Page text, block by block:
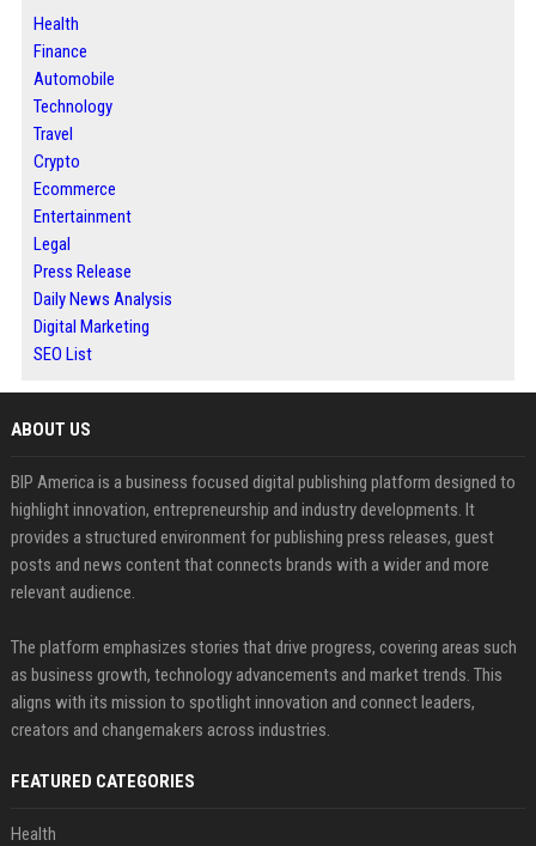
Health
Finance
Automobile
Technology
Travel
Crypto
Ecommerce
Entertainment
Legal
Press Release
Daily News Analysis
Digital Marketing
SEO List
ABOUT US
BIP America is a business focused digital publishing platform designed to
highlight innovation, entrepreneurship and industry developments. It
provides a structured environment for publishing press releases, guest
posts and news content that connects brands with a wider and more
relevant audience.
The platform emphasizes stories that drive progress, covering areas such
as business growth, technology advancements and market trends. This
aligns with its mission to spotlight innovation and connect leaders,
creators and changemakers across industries.
FEATURED CATEGORIES
Health